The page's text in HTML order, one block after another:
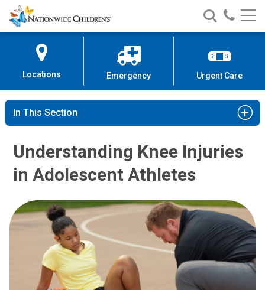
Skip
to
Content
Nationwide
Children’s
Search
Nationwide
Children’s
Call
Locations Emergency Urgent Care
In This Section
Understanding Knee Injuries
in Adolescent Athletes